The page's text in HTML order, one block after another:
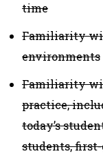
time
Familiarity
environments
Familiarity
practice,
today’s
students,